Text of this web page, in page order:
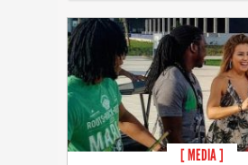
[ MEDIA ]